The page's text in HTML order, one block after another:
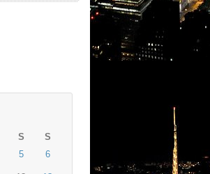
S S
5 6